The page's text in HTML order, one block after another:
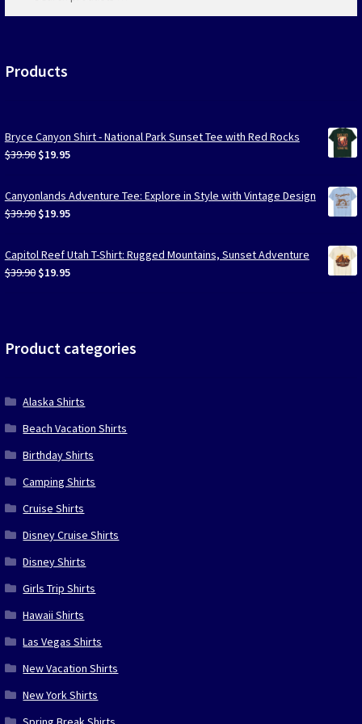
…
Products
Bryce Canyon Shirt - National Park Sunset Tee with Red Rocks
$39.90 Original
was:
$39.90.
$19.95Current
is:
$19.95.
Canyonlands Adventure Tee: Explore in Style with Vintage Design
$39.90 Original
was:
$39.90.
$19.95Current
is:
$19.95.
Capitol Reef Utah T-Shirt: Rugged Mountains, Sunset Adventure
$39.90 Original
$19.95Current
Product categories
Alaska Shirts
Beach Vacation Shirts
Birthday Shirts
Camping Shirts
Cruise Shirts
Disney Cruise Shirts
Disney Shirts
Girls Trip Shirts
Hawaii Shirts
Las Vegas Shirts
New Vacation Shirts
New York Shirts